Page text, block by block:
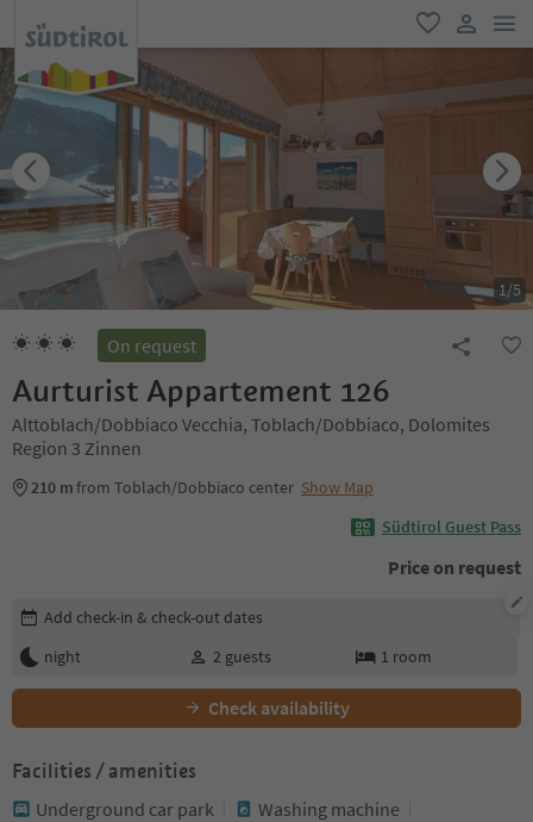
favorite
user link
1/5
On request
Aurturist Appartement 126
Alttoblach/Dobbiaco Vecchia, Toblach/Dobbiaco, Dolomites
Region 3 Zinnen
210 mfrom Toblach/Dobbiaco center Show Map
Südtirol Guest Pass
Price on request
Edit booking details
Add check-in & check-out dates
night
2 guests 1 room
Check availability
Facilities / amenities
Underground car park
Washing machine